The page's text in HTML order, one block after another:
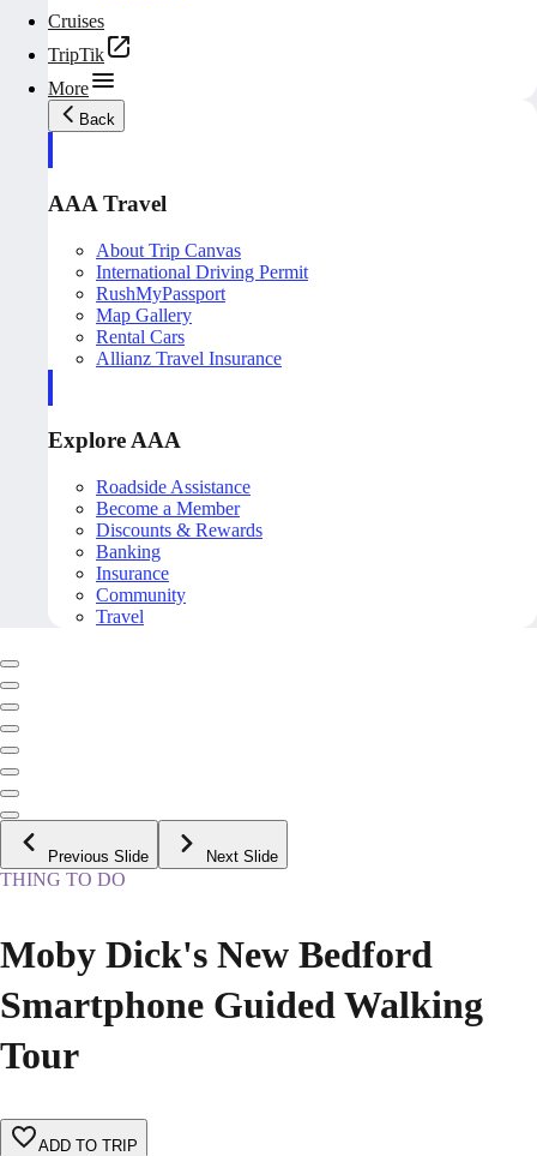
Cruises
TripTik
More
Back
AAA Travel
About Trip Canvas
International Driving Permit
RushMyPassport
Map Gallery
Rental Cars
Allianz Travel Insurance
Explore AAA
Roadside Assistance
Become a Member
Discounts & Rewards
Banking
Insurance
Community
Travel
Previous Slide Next Slide
THING TO DO
Moby Dick's New Bedford
Smartphone Guided Walking
Tour
ADD TO TRIP